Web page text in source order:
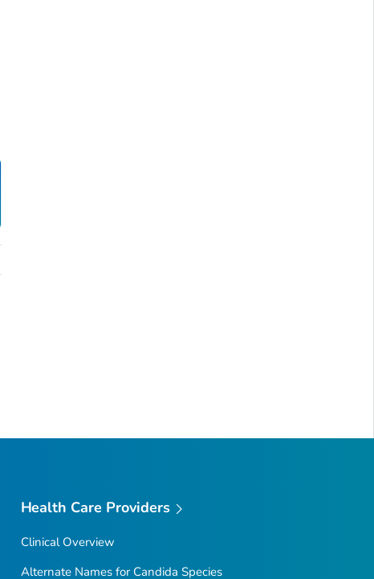
Health Care Providers
Clinical Overview
Alternate Names for Candida Species